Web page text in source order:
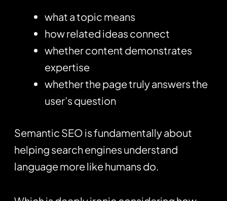
what a topic means
how related ideas connect
whether content demonstrates
expertise
whether the page truly answers the
user’s question
Semantic SEO is fundamentally about
helping search engines understand
language more like humans do.